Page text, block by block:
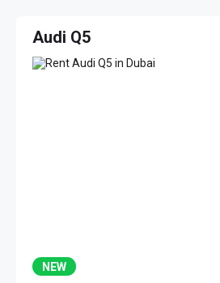
Audi Q5
NEW